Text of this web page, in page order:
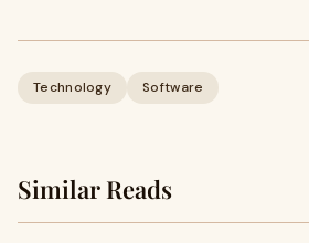
Technology Software
Similar Reads